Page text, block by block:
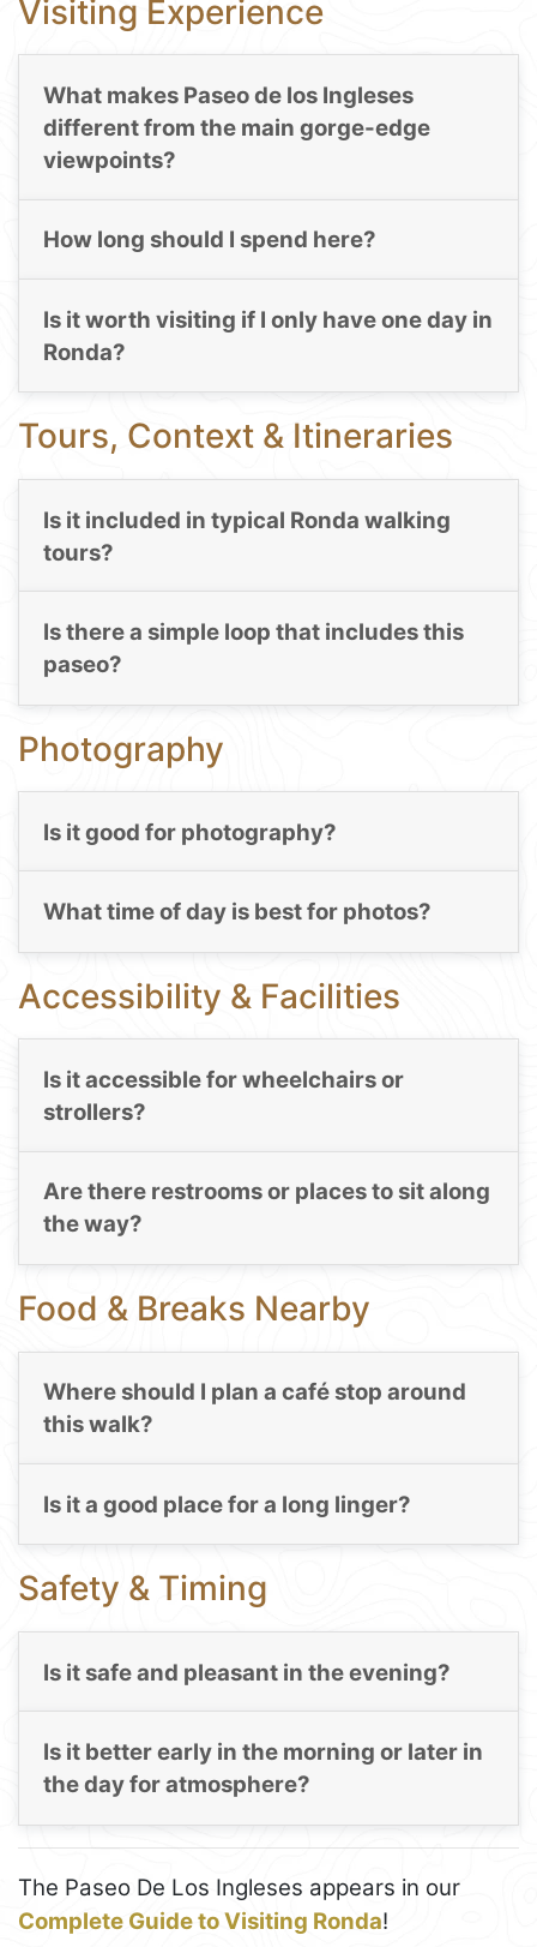
Visiting Experience
What makes Paseo de los Ingleses
different from the main gorge-edge
viewpoints?
How long should I spend here?
Is it worth visiting if I only have one day in
Ronda?
Tours, Context & Itineraries
Is it included in typical Ronda walking
tours?
Is there a simple loop that includes this
paseo?
Photography
Is it good for photography?
What time of day is best for photos?
Accessibility & Facilities
Is it accessible for wheelchairs or
strollers?
Are there restrooms or places to sit along
the way?
Food & Breaks Nearby
Where should I plan a café stop around
this walk?
Is it a good place for a long linger?
Safety & Timing
Is it safe and pleasant in the evening?
Is it better early in the morning or later in
the day for atmosphere?
The Paseo De Los Ingleses appears in our
Complete Guide to Visiting Ronda!